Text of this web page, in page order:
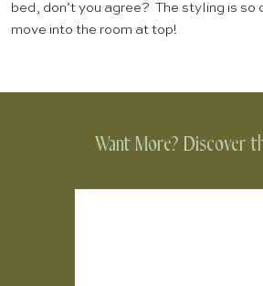
bed, don’t you agree? The styling is
move into the room at top!
Want More? Discover